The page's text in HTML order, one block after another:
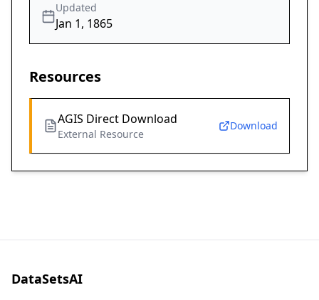
Updated
Jan 1, 1865
Resources
AGIS Direct Download
External Resource
Download
DataSetsAI